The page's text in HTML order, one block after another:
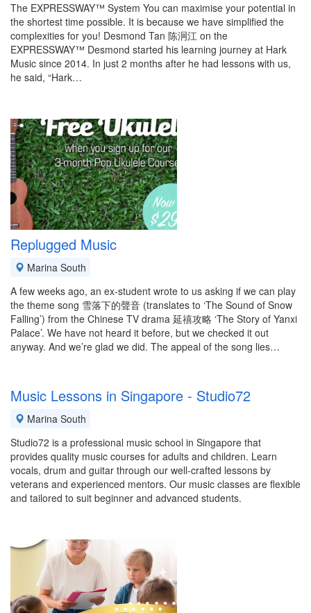
The EXPRESSWAY™ System You can maximise your potential in
the shortest time possible. It is because we have simplified the
complexities for you! Desmond Tan 陈泂江 on the
EXPRESSWAY™ Desmond started his learning journey at Hark
Music since 2014. In just 2 months after he had lessons with us,
he said, “Hark…
Replugged Music
Marina South
A few weeks ago, an ex-student wrote to us asking if we can play
the theme song 雪落下的聲音 (translates to ‘The Sound of Snow
Falling’) from the Chinese TV drama 延禧攻略 ‘The Story of Yanxi
Palace’. We have not heard it before, but we checked it out
anyway. And we’re glad we did. The appeal of the song lies…
Music Lessons in Singapore - Studio72
Marina South
Studio72 is a professional music school in Singapore that
provides quality music courses for adults and children. Learn
vocals, drum and guitar through our well-crafted lessons by
veterans and experienced mentors. Our music classes are flexible
and tailored to suit beginner and advanced students.